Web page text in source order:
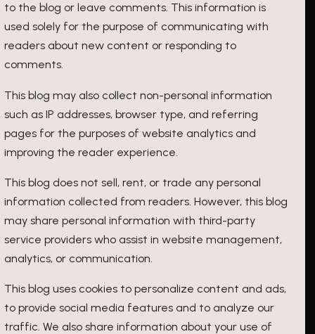
to the blog or leave comments. This information is
used solely for the purpose of communicating with
readers about new content or responding to
comments.
This blog may also collect non-personal information
such as IP addresses, browser type, and referring
pages for the purposes of website analytics and
improving the reader experience.
This blog does not sell, rent, or trade any personal
information collected from readers. However, this blog
may share personal information with third-party
service providers who assist in website management,
analytics, or communication.
This blog uses cookies to personalize content and ads,
to provide social media features and to analyze our
traffic. We also share information about your use of